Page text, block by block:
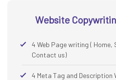
Website
4 Web Page writing ( Home,
Contact us)
4 Meta Tag and Description